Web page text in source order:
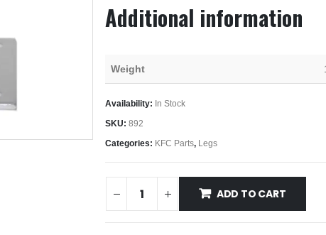
Additional information
Weight
Availability: In Stock
SKU: 892
Categories: KFC Parts, Legs
ADD TO CART